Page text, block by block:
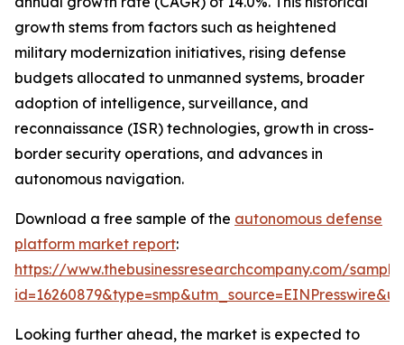
growth stems from factors such as heightened
military modernization initiatives, rising defense
budgets allocated to unmanned systems, broader
adoption of intelligence, surveillance, and
reconnaissance (ISR) technologies, growth in cross-
border security operations, and advances in
autonomous navigation.
Download a free sample of the autonomous defense
platform market report:
https://www.thebusinessresearchcompany.com/
Looking further ahead, the market is expected to